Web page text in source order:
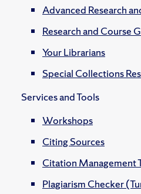
Advanced Research
Research and Course
Your Librarians
Special Collections
Services and Tools
Workshops
Citing Sources
Citation Management
Plagiarism Checker